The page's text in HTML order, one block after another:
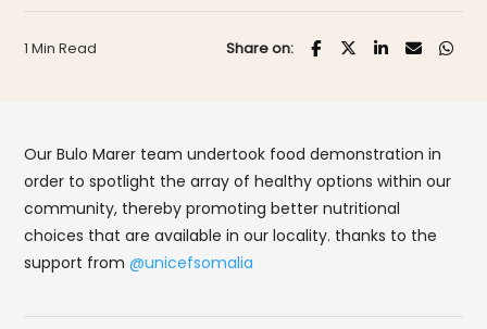
1 Min Read Share on:
Our Bulo Marer team undertook food demonstration in
order to spotlight the array of healthy options within our
community, thereby promoting better nutritional
choices that are available in our locality. thanks to the
support from@unicefsomalia